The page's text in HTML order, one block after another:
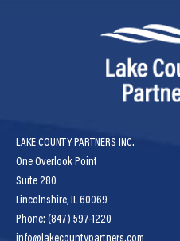
LAKE COUNTY PARTNERS INC.
One Overlook Point
Suite 280
Lincolnshire, IL 60069
Phone: (847) 597-1220
info@lakecountypartners.com